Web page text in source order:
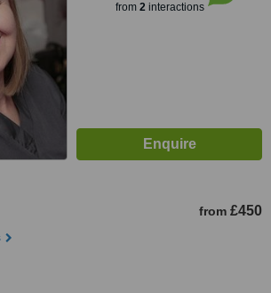
from 2interactions
from £450